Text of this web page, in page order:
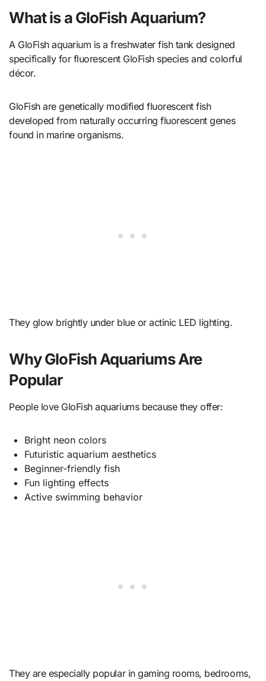
What is a GloFish Aquarium?
A GloFish aquarium is a freshwater fish tank designed
specifically for fluorescent GloFish species and colorful
décor.
GloFish are genetically modified fluorescent fish
developed from naturally occurring fluorescent genes
found in marine organisms.
They glow brightly under blue or actinic LED lighting.
Why GloFish Aquariums Are
Popular
People love GloFish aquariums because they offer:
Bright neon colors
Futuristic aquarium aesthetics
Beginner-friendly fish
Fun lighting effects
Active swimming behavior
They are especially popular in gaming rooms, bedrooms,